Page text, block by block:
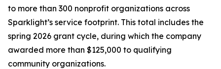
to more than 300 nonprofit organizations across
Sparklight’s service footprint. This total includes the
spring 2026 grant cycle, during which the company
awarded more than $125,000 to qualifying
community organizations.